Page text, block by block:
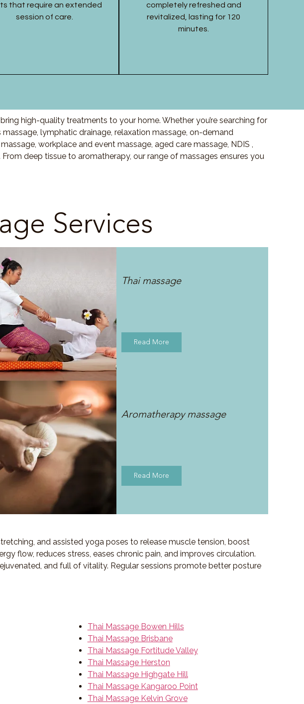
that require an extended
session of care.
completely refreshed and
revitalized, lasting for 120
minutes.
high-quality treatments to your home. Whether you’re searching for
lymphatic drainage, relaxation massage, on-demand
workplace and event massage, aged care massage, NDIS ,
deep tissue to aromatherapy, our range of massages ensures you
Services
Thai massage
Read More
Aromatherapy massage
Read More
and assisted yoga poses to release muscle tension, boost
flow, reduces stress, eases chronic pain, and improves circulation.
and full of vitality. Regular sessions promote better posture
Thai Massage Bowen Hills
Thai Massage Brisbane
Thai Massage Fortitude Valley
Thai Massage Herston
Thai Massage Highgate Hill
Thai Massage Kangaroo Point
Thai Massage Kelvin Grove